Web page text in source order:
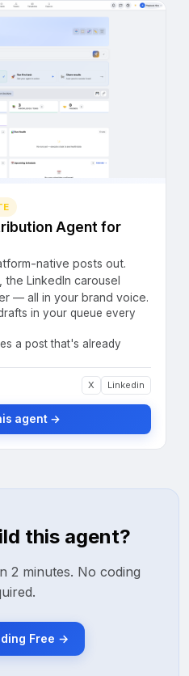
Agent for
native posts out.
LinkedIn carousel
— all in your brand voice.
in your queue every
a post that's already
X Linkedin
agent →
this agent?
2 minutes. No coding
Free →